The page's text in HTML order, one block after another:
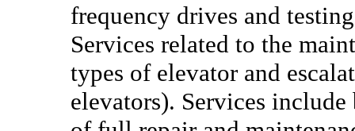
frequency drives and
Services related to the
types of elevator and
elevators). Services